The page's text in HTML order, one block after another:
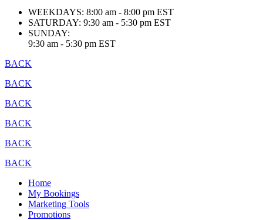
WEEKDAYS: 8:00 am - 8:00 pm EST
SATURDAY: 9:30 am - 5:30 pm EST
SUNDAY:
9:30 am - 5:30 pm EST
BACK
BACK
BACK
BACK
BACK
BACK
Home
My Bookings
Marketing Tools
Promotions